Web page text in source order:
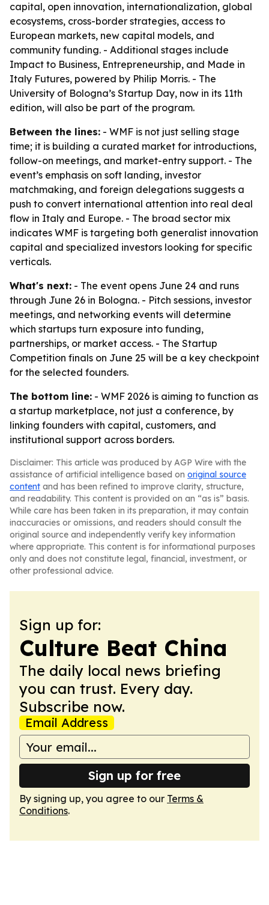
capital, open innovation, internationalization, global
ecosystems, cross-border strategies, access to
European markets, new capital models, and
community funding. - Additional stages include
Impact to Business, Entrepreneurship, and Made in
Italy Futures, powered by Philip Morris. - The
University of Bologna’s Startup Day, now in its 11th
edition, will also be part of the program.
Between the lines: - WMF is not just selling stage
time; it is building a curated market for introductions,
follow-on meetings, and market-entry support. - The
event’s emphasis on soft landing, investor
matchmaking, and foreign delegations suggests a
push to convert international attention into real deal
flow in Italy and Europe. - The broad sector mix
indicates WMF is targeting both generalist innovation
capital and specialized investors looking for specific
verticals.
What's next: - The event opens June 24 and runs
through June 26 in Bologna. - Pitch sessions, investor
meetings, and networking events will determine
which startups turn exposure into funding,
partnerships, or market access. - The Startup
Competition finals on June 25 will be a key checkpoint
for the selected founders.
The bottom line: - WMF 2026 is aiming to function as
a startup marketplace, not just a conference, by
linking founders with capital, customers, and
institutional support across borders.
Disclaimer: This article was produced by AGP Wire with the
assistance of artificial intelligence based on original source
content and has been refined to improve clarity, structure,
and readability. This content is provided on an “as is” basis.
While care has been taken in its preparation, it may contain
inaccuracies or omissions, and readers should consult the
original source and independently verify key information
where appropriate. This content is for informational purposes
only and does not constitute legal, financial, investment, or
other professional advice.
Sign up for:
Culture Beat China
The daily local news briefing
you can trust. Every day.
Subscribe now.
Email Address
Sign up for free
By signing up, you agree to our Terms &
Conditions.